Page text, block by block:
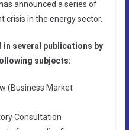
announced a series of
crisis in the energy sector.
several publications by
subjects:
(Business Market
Consultation